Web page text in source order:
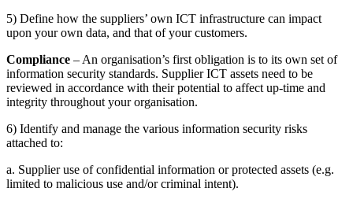
5) Define how the suppliers’ own ICT infrastructure can impact
upon your own data, and that of your customers.
Compliance – An organisation’s first obligation is to its own set of
information security standards. Supplier ICT assets need to be
reviewed in accordance with their potential to affect up-time and
integrity throughout your organisation.
6) Identify and manage the various information security risks
attached to:
a. Supplier use of confidential information or protected assets (e.g.
limited to malicious use and/or criminal intent).